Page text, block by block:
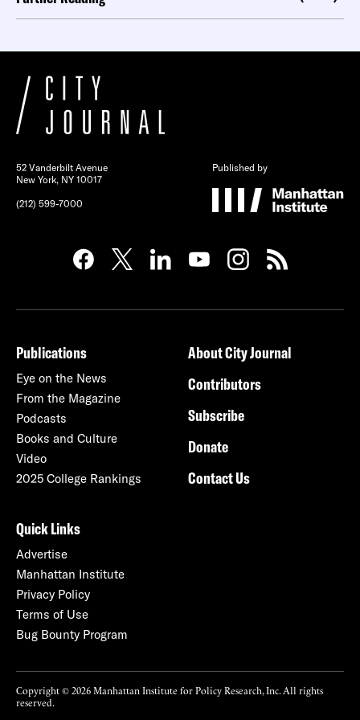
52 Vanderbilt Avenue
New York, NY 10017
(212) 599-7000
Published by
Publications
Eye on the News
From the Magazine
Podcasts
Books and Culture
Video
2025 College Rankings
About City Journal
Contributors
Subscribe
Donate
Contact Us
Quick Links
Advertise
Manhattan Institute
Privacy Policy
Terms of Use
Bug Bounty Program
Copyright © 2026 Manhattan Institute for Policy Research, Inc. All rights
reserved.